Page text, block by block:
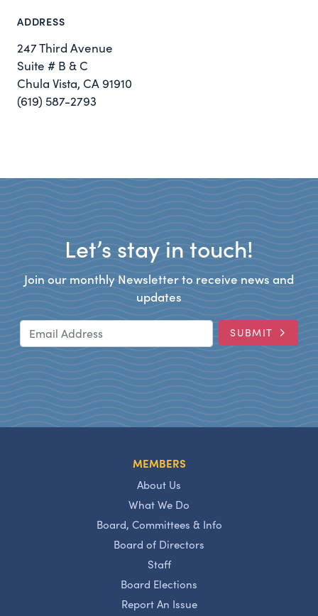
ADDRESS
247 Third Avenue
Suite # B & C
Chula Vista, CA 91910
(619) 587-2793
Let’s stay in touch!
Join our monthly Newsletter to receive news and
updates
SUBMIT
MEMBERS
About Us
What We Do
Board, Committees & Info
Board of Directors
Staff
Board Elections
Report An Issue